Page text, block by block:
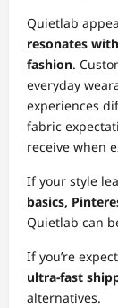
Quietlab
resonates
fashion.
everyday
experiences
fabric
receive when
If your style
basics,
Quietlab can
If you’re
ultra-fast
alternatives.